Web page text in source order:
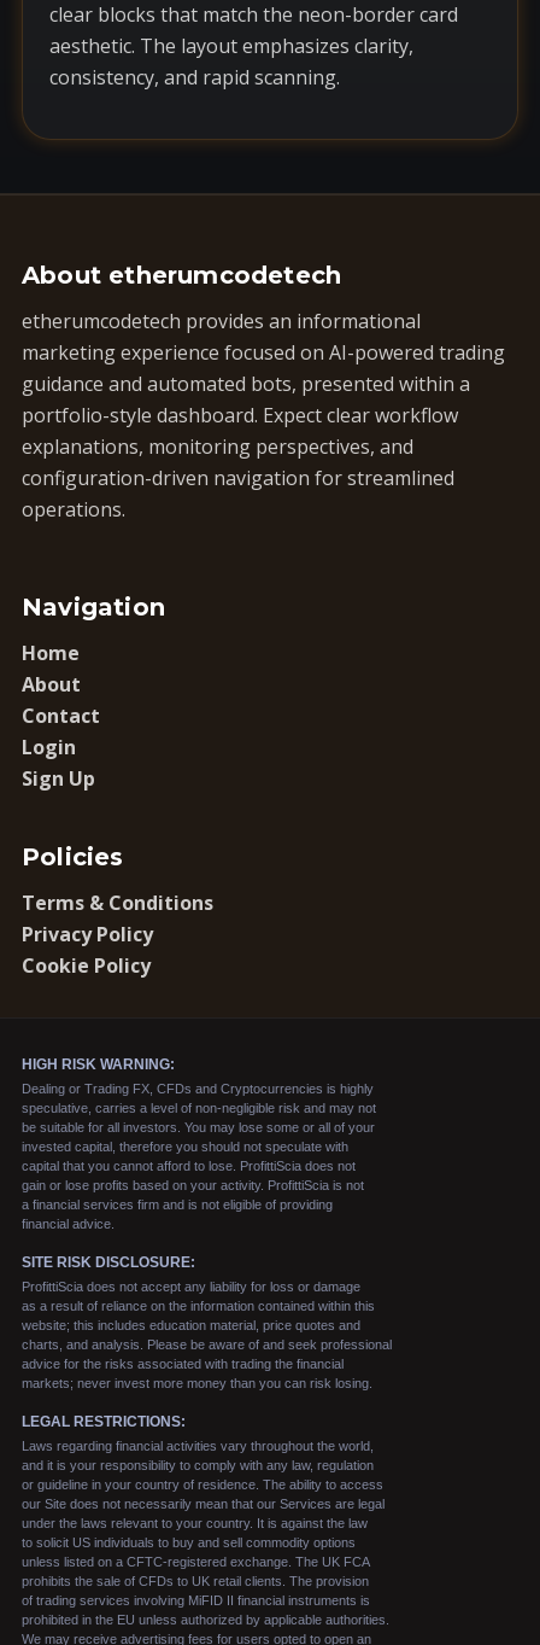
clear blocks that match the neon-border card
aesthetic. The layout emphasizes clarity,
consistency, and rapid scanning.
About etherumcodetech
etherumcodetech provides an informational
marketing experience focused on AI-powered trading
guidance and automated bots, presented within a
portfolio-style dashboard. Expect clear workflow
explanations, monitoring perspectives, and
configuration-driven navigation for streamlined
operations.
Navigation
Home
About
Contact
Login
Sign Up
Policies
Terms & Conditions
Privacy Policy
Cookie Policy